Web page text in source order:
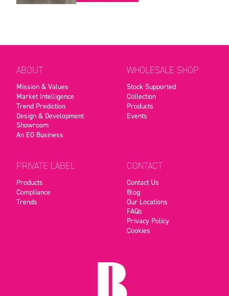
ABOUT
Mission & Values
Market Intelligence
Trend Prediction
Design & Development
Showroom
An EO Business
WHOLESALE SHOP
Stock Supported
Collection
Products
Events
PRIVATE LABEL
Products
Compliance
Trends
CONTACT
Contact Us
Blog
Our Locations
FAQs
Privacy Policy
Cookies